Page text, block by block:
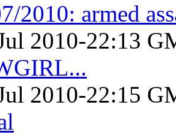
2010: armed
2010-22:13
2010-22:15